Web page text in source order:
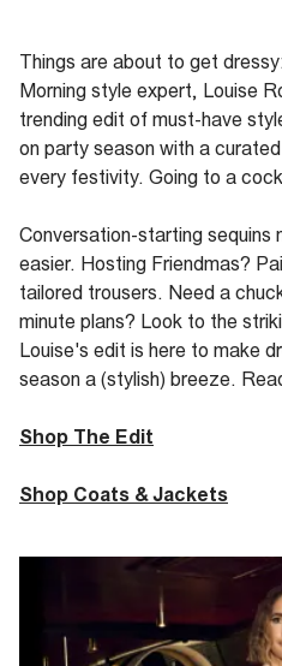
Things are about to get
Morning style expert, Louise
trending edit of must-have
on party season with a
every festivity. Going to a
Conversation-starting sequins
easier. Hosting Friendmas?
tailored trousers. Need a
minute plans? Look to the
Louise's edit is here to make
season a (stylish) breeze.
Shop The Edit
Shop Coats & Jackets